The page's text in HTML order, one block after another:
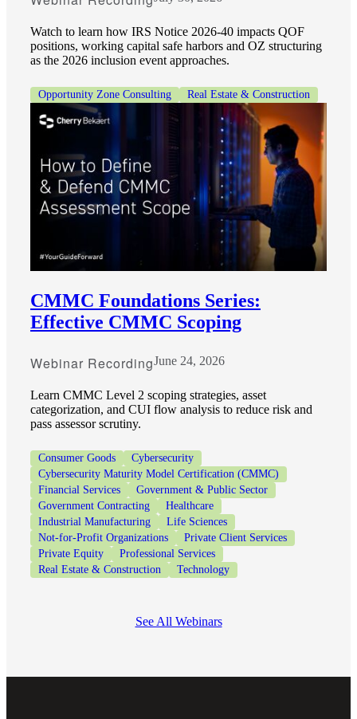
Watch to learn how IRS Notice 2026-40 impacts QOF
positions, working capital safe harbors and OZ structuring
as the 2026 inclusion event approaches.
Opportunity Zone Consulting Real Estate & Construction
CMMC Foundations Series:
Effective CMMC Scoping
Webinar RecordingJune 24, 2026
Learn CMMC Level 2 scoping strategies, asset
categorization, and CUI flow analysis to reduce risk and
pass assessor scrutiny.
Consumer Goods
Cybersecurity
Cybersecurity Maturity Model Certification (CMMC)
Financial Services
Government & Public Sector
Government Contracting
Healthcare
Industrial Manufacturing
Life Sciences
Not-for-Profit Organizations
Private Client Services
Private Equity
Professional Services
Real Estate & Construction
Technology
See All Webinars